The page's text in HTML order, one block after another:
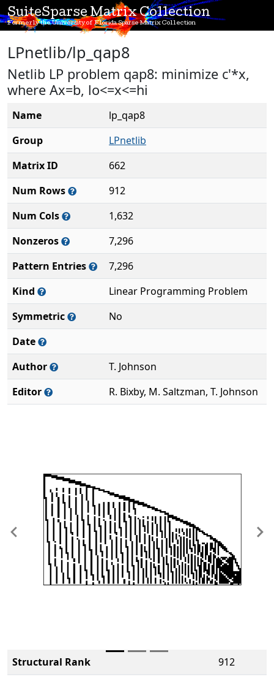
SuiteSparse Matrix Collection
Formerly the University of Florida Sparse Matrix Collection
LPnetlib/lp_qap8
Netlib LP problem qap8: minimize c'*x,
where Ax=b, lo<=x<=hi
Name
lp_qap8
Group
LPnetlib
Matrix ID
662
Num Rows
912
Num Cols
1,632
Nonzeros
7,296
Pattern Entries
7,296
Kind
Linear Programming Problem
Symmetric
No
Date
Author
T. Johnson
Editor
R. Bixby, M. Saltzman, T. Johnson
Previous
Structural Rank
912